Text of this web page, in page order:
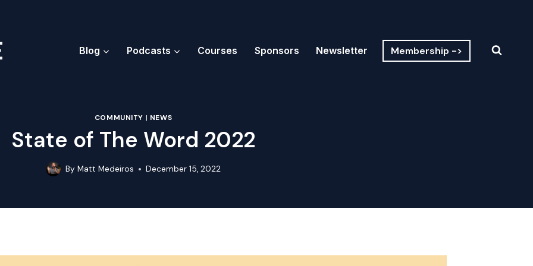
Blog Podcasts Courses Sponsors Newsletter Membership ->
COMMUNITY | NEWS
State of The Word 2022
By Matt Medeiros December 15, 2022